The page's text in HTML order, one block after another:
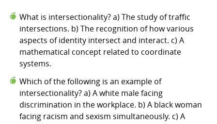
What is intersectionality? a) The study of traffic
intersections. b) The recognition of how various
aspects of identity intersect and interact. c) A
mathematical concept related to coordinate
systems.
Which of the following is an example of
intersectionality? a) A white male facing
discrimination in the workplace. b) A black woman
facing racism and sexism simultaneously. c) A